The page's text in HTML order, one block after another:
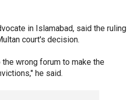
in Islamabad, said the ruling
court's decision.
wrong forum to make the
he said.